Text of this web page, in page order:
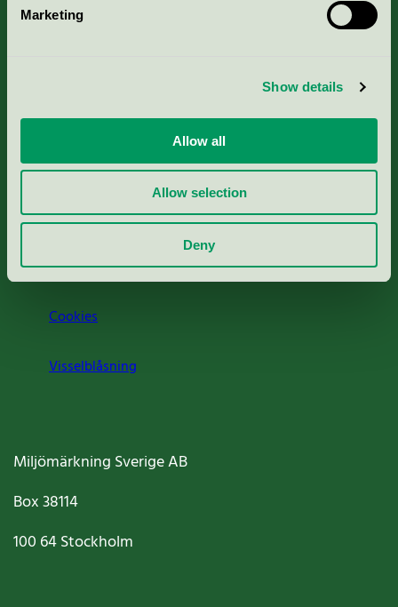
Marketing
Show details
Allow all
Allow selection
Deny
Portal för massa, papper & tryckerier
Rapporter & undersökningar
Press
Om oss
Jobba hos oss
Cookies
Visselblåsning
Miljömärkning Sverige AB
Box38114
100 64Stockholm